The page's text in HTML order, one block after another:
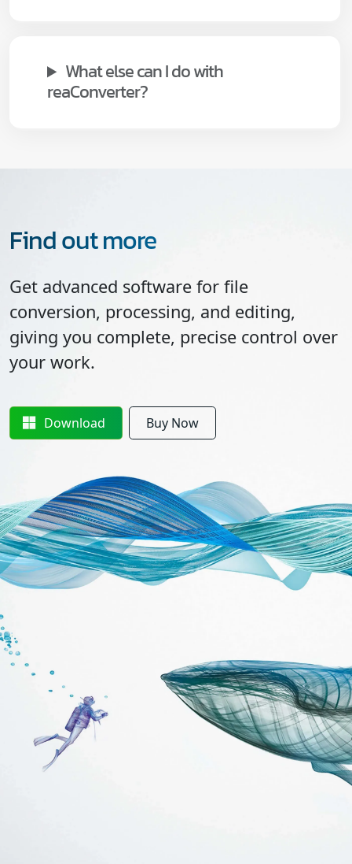
What else can I do with
reaConverter?
Find out more
Get advanced software for file
conversion, processing, and editing,
giving you complete, precise control over
your work.
Download Buy Now